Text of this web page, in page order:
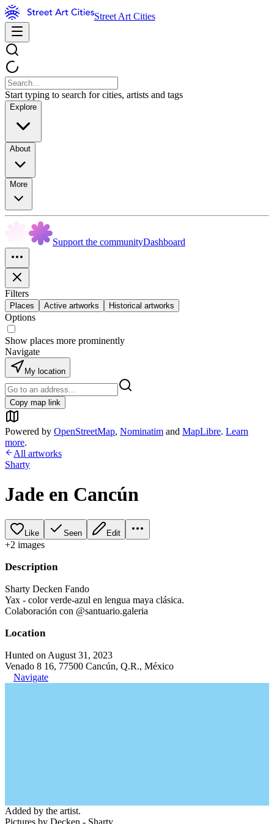
Street Art Cities
Start typing to search for cities, artists and tags
Explore
About
More
Support the communityDashboard
Filters
Places Active artworks Historical artworks
Options
Show places more prominently
Navigate
My location
Copy map link
Powered by OpenStreetMap, Nominatim and MapLibre. Learn
more.
All artworks
Sharty
Jade en Cancún
Like Seen Edit
+2 images
Description
Sharty Decken Fando
Yax - color verde-azul en lengua maya clásica.
Colaboración con @santuario.galeria
Location
Hunted on August 31, 2023
Venado 8 16, 77500 Cancún, Q.R., México
Navigate
Added by the artist.
Pictures by Decken - Sharty.